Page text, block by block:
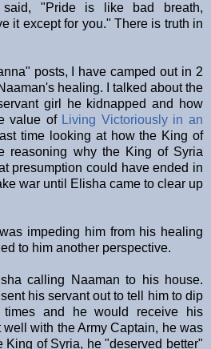
said, "Pride is like bad breath,
it except for you." There is truth in
posts, I have camped out in 2
healing. I talked about the
girl he kidnapped and how
value of Living Victoriously in an
time looking at how the King of
reasoning why the King of Syria
presumption could have ended in
war until Elisha came to clear up
impeding him from his healing
to him another perspective.
calling Naaman to his house.
his servant out to tell him to dip
and he would receive his
with the Army Captain, he was
King of Syria, he "deserved better"